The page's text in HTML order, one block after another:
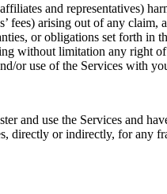
and representatives)
fees) arising out of any
or obligations set forth
without limitation any right
or use of the Services with
and use the Services and
or indirectly, for any